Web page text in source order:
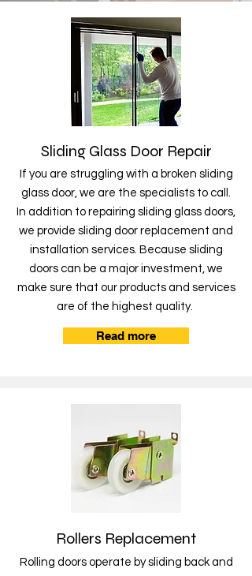
Sliding Glass Door Repair
If you are struggling with a broken sliding
glass door, we are the specialists to call.
In addition to repairing sliding glass doors,
we provide sliding door replacement and
installation services. Because sliding
doors can be a major investment, we
make sure that our products and services
are of the highest quality.
Read more
Rollers Replacement
Rolling doors operate by sliding back and